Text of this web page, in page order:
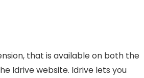
that is available on both the
Idrive website. Idrive lets you